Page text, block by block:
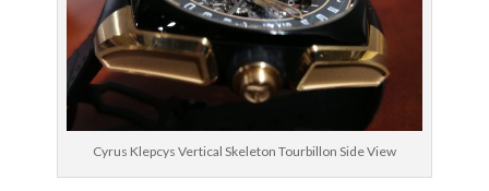
Cyrus Klepcys Vertical Skeleton Tourbillon Side View